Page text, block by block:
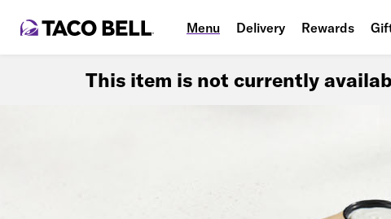
Menu Delivery Rewards
This item is not currently